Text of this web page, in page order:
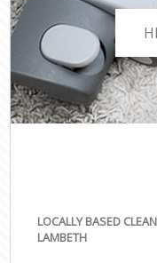
LOCALLY BASED
LAMBETH